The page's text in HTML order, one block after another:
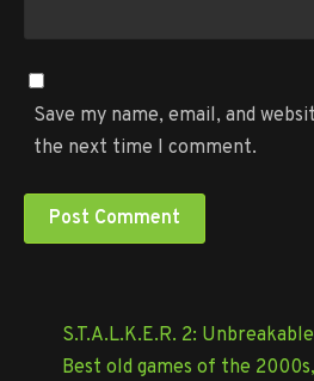
Save my name, email, and
the next time I comment.
S.T.A.L.K.E.R. 2:
Best old games of the